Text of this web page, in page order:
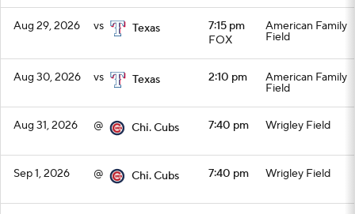
Aug 29, 2026 vs Texas
7:15 pm
FOX
American Family
Field
Aug 30, 2026 vs Texas 2:10 pm American Family
Field
Aug 31, 2026 @ Chi. Cubs 7:40 pm Wrigley Field
Sep 1, 2026 @ Chi. Cubs 7:40 pm Wrigley Field